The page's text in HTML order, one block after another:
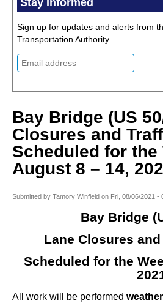
Stay Informed
Sign up for updates and alerts from
Transportation Authority
Bay Bridge (US
Closures and
Scheduled for the
August 8 – 14,
Submitted by Tamory Winfield on Fri, 08/06/2021 -
Bay Bridge
Lane Closures
Scheduled for the
All work will be performed